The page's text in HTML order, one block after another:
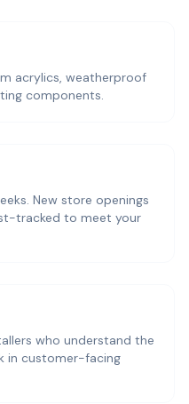
acrylics, weatherproof
components.
New store openings
tracked to meet your
who understand the
in customer-facing